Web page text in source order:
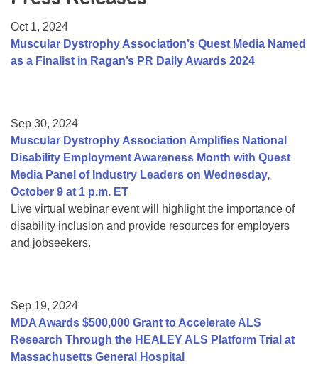
College Scholarship Program
Gene Therapy Support Network
Oct 1, 2024
Muscular Dystrophy Association’s Quest Media Named
as a Finalist in Ragan’s PR Daily Awards 2024
Sep 30, 2024
Muscular Dystrophy Association Amplifies National
Disability Employment Awareness Month with Quest
Media Panel of Industry Leaders on Wednesday,
October 9 at 1 p.m. ET
Live virtual webinar event will highlight the importance of
disability inclusion and provide resources for employers
and jobseekers.
Sep 19, 2024
MDA Awards $500,000 Grant to Accelerate ALS
Research Through the HEALEY ALS Platform Trial at
Massachusetts General Hospital